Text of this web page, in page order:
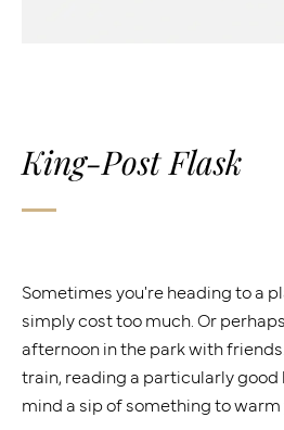
King-Post Flask
Sometimes you're heading to a
simply cost too much. Or
afternoon in the park with
train, reading a particularly good
mind a sip of something to warm